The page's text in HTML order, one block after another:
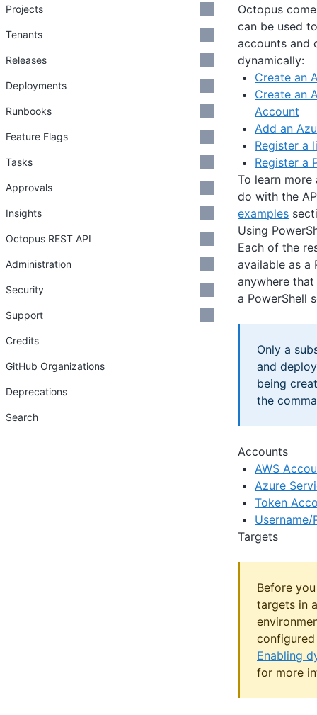
Octopus
can be used
accounts and
dynamically:
Create an
Create an
Account
Add an
Register a
Register a
To learn
do with the
examples
Using
Each of the
available as a
anywhere
a PowerShell
Only a
and
being
the
Accounts
AWS
Azure
Token
Targets
Before
targets in
Enabling
for more
Projects
Tenants
Releases
Deployments
Runbooks
Feature Flags
Tasks
Approvals
Insights
Octopus REST API
Administration
Security
Support
Credits
GitHub Organizations
Deprecations
Search